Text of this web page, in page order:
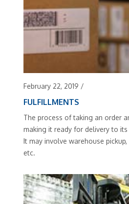
February 22, 2019 /
FULFILLMENTS
The process of taking an order
making it ready for delivery to
It may involve warehouse
etc.